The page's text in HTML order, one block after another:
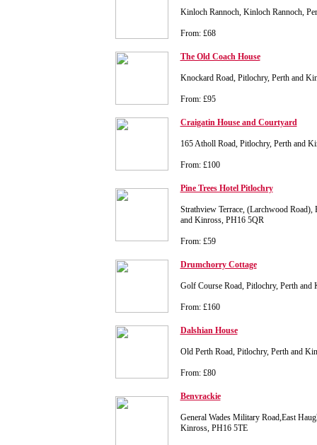
Kinloch Rannoch, Kinloch Rannoch,
From: £68
The Old Coach House
Knockard Road, Pitlochry, Perth and
From: £95
Craigatin House and Courtyard
165 Atholl Road, Pitlochry, Perth and
From: £100
Pine Trees Hotel Pitlochry
Strathview Terrace, (Larchwood Road),
and Kinross, PH16 5QR
From: £59
Drumchorry Cottage
Golf Course Road, Pitlochry, Perth
From: £160
Dalshian House
Old Perth Road, Pitlochry, Perth and
From: £80
Benvrackie
General Wades Military Road,East
Kinross, PH16 5TE